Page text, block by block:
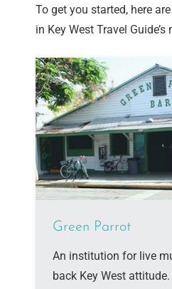
To get you started, here
in Key West Travel Guide’s
Green Parrot
An institution for live
back Key West